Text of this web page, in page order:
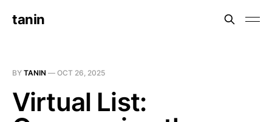
tanin
BY TANIN — OCT 26, 2025
Virtual List: